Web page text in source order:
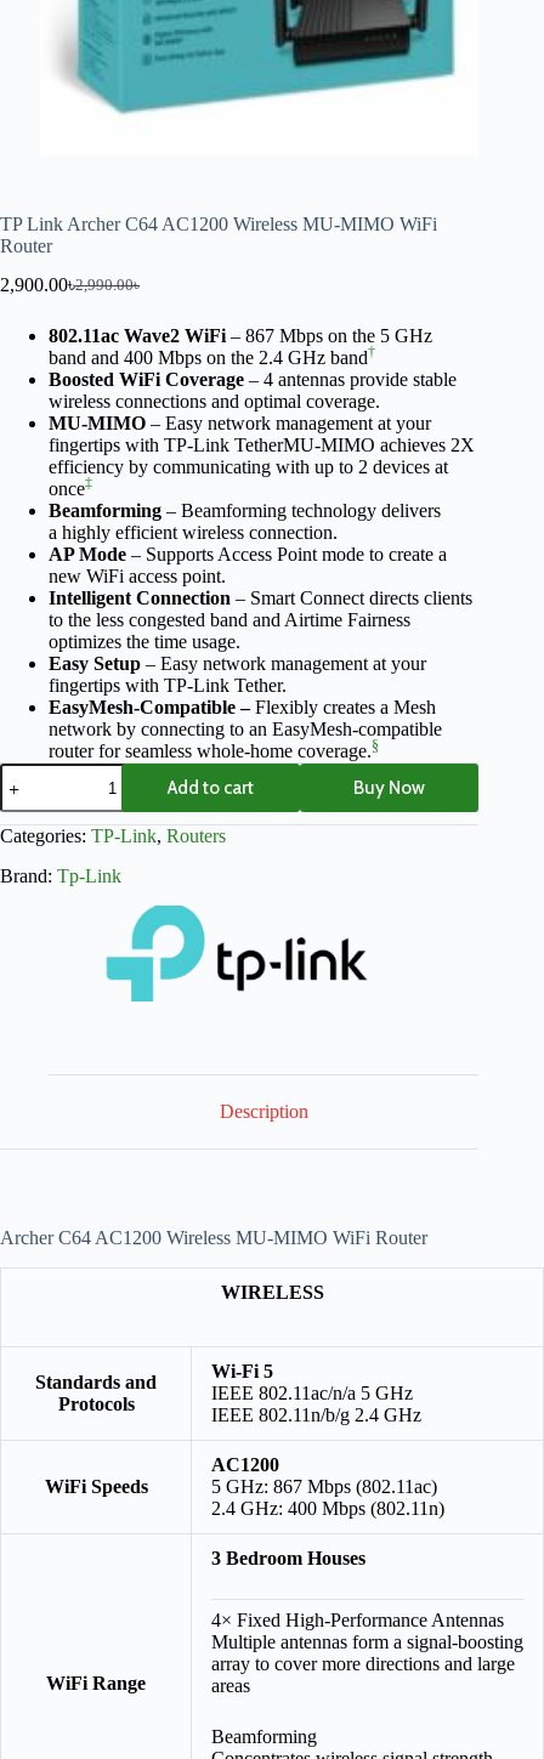
TP Link Archer C64 AC1200 Wireless MU-MIMO WiFi
Router
2,990.00৳
2,900.00৳
802.11ac Wave2 WiFi – 867 Mbps on the 5 GHz
band and 400 Mbps on the 2.4 GHz band†
Boosted WiFi Coverage – 4 antennas provide stable
wireless connections and optimal coverage.
MU-MIMO – Easy network management at your
fingertips with TP-Link TetherMU-MIMO achieves 2X
efficiency by communicating with up to 2 devices at
once‡
Beamforming – Beamforming technology delivers
a highly efficient wireless connection.
AP Mode – Supports Access Point mode to create a
new WiFi access point.
Intelligent Connection – Smart Connect directs clients
to the less congested band and Airtime Fairness
optimizes the time usage.
Easy Setup – Easy network management at your
fingertips with TP-Link Tether.
EasyMesh-Compatible –Flexibly creates a Mesh
network by connecting to an EasyMesh-compatible
router for seamless whole-home coverage.§
Add to cart Buy Now
Categories: TP-Link, Routers
Brand: Tp-Link
Description
Archer C64 AC1200 Wireless MU-MIMO WiFi Router
WIRELESS
Standards and
Protocols
Wi-Fi 5
IEEE 802.11ac/n/a 5 GHz
IEEE 802.11n/b/g 2.4 GHz
WiFi Speeds
AC1200
5 GHz: 867 Mbps (802.11ac)
2.4 GHz: 400 Mbps (802.11n)
WiFi Range
3 Bedroom Houses
4× Fixed High-Performance Antennas
Multiple antennas form a signal-boosting
array to cover more directions and large
areas
Beamforming